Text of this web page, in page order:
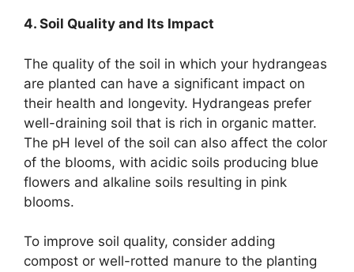
4. Soil Quality and Its Impact
The quality of the soil in which your hydrangeas
are planted can have a significant impact on
their health and longevity. Hydrangeas prefer
well-draining soil that is rich in organic matter.
The pH level of the soil can also affect the color
of the blooms, with acidic soils producing blue
flowers and alkaline soils resulting in pink
blooms.
To improve soil quality, consider adding
compost or well-rotted manure to the planting